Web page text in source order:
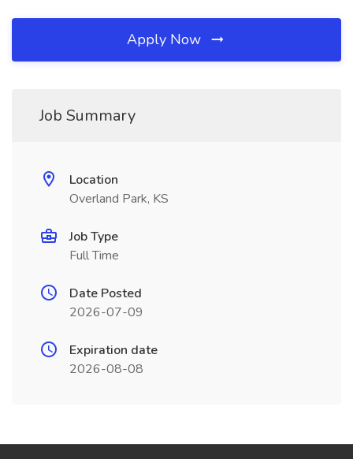
Apply Now
Job Summary
Location
Overland Park, KS
Job Type
Full Time
Date Posted
2026-07-09
Expiration date
2026-08-08